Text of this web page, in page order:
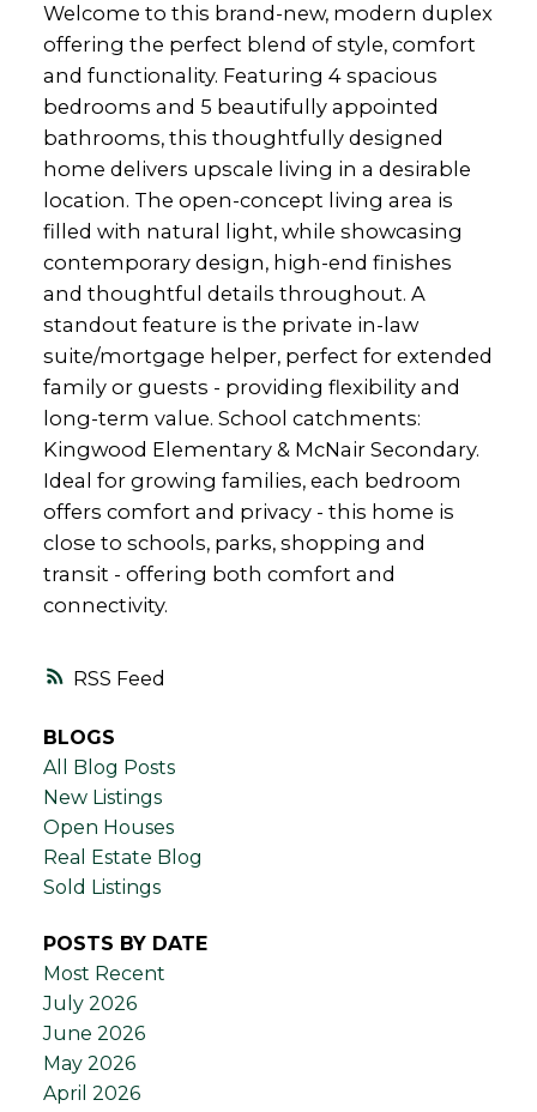
RSS
Welcome to this brand-new, modern duplex
offering the perfect blend of style, comfort
and functionality. Featuring 4 spacious
bedrooms and 5 beautifully appointed
bathrooms, this thoughtfully designed
home delivers upscale living in a desirable
location. The open-concept living area is
filled with natural light, while showcasing
contemporary design, high-end finishes
and thoughtful details throughout. A
standout feature is the private in-law
suite/mortgage helper, perfect for extended
family or guests - providing flexibility and
long-term value. School catchments:
Kingwood Elementary & McNair Secondary.
Ideal for growing families, each bedroom
offers comfort and privacy - this home is
close to schools, parks, shopping and
transit - offering both comfort and
connectivity.
BLOGS
All Blog Posts
New Listings
Open Houses
Real Estate Blog
Sold Listings
POSTS BY DATE
Most Recent
July 2026
June 2026
May 2026
April 2026